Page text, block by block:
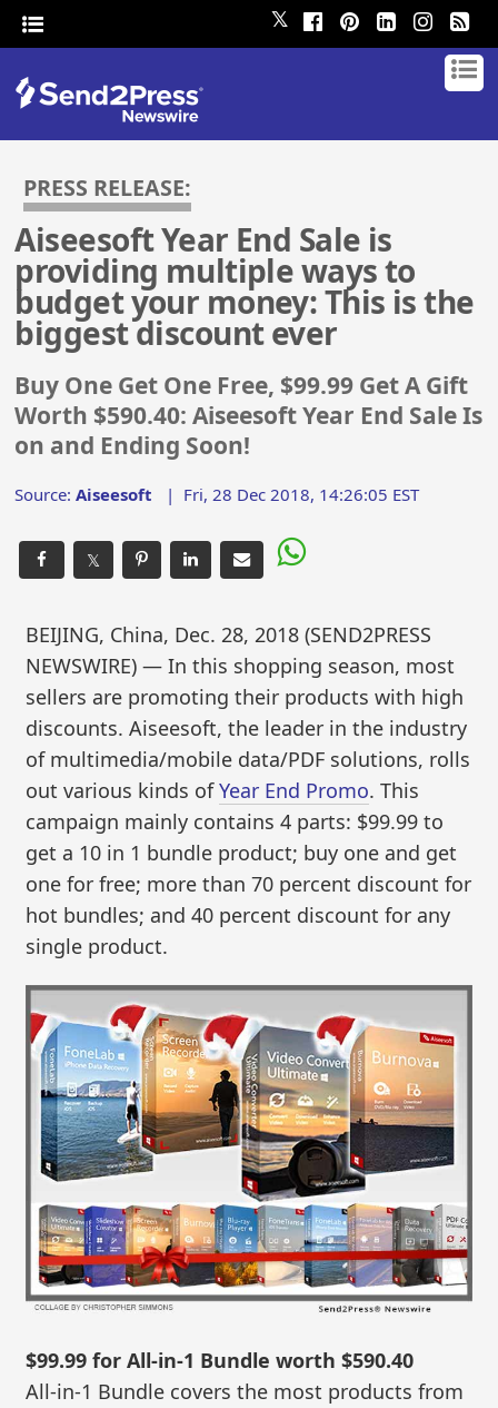
𝕏
PRESS RELEASE:
Aiseesoft Year End Sale is
providing multiple ways to
budget your money: This is the
biggest discount ever
Buy One Get One Free, $99.99 Get A Gift
Worth $590.40: Aiseesoft Year End Sale Is
on and Ending Soon!
Source:Aiseesoft | Fri, 28 Dec 2018, 14:26:05 EST
𝕏
BEIJING, China, Dec. 28, 2018 (SEND2PRESS
NEWSWIRE) — In this shopping season, most
sellers are promoting their products with high
discounts. Aiseesoft, the leader in the industry
of multimedia/mobile data/PDF solutions, rolls
out various kinds ofYear End Promo. This
campaign mainly contains 4 parts: $99.99 to
get a 10 in 1 bundle product; buy one and get
one for free; more than 70 percent discount for
hot bundles; and 40 percent discount for any
single product.
$99.99 for All-in-1 Bundle worth $590.40
All-in-1 Bundle covers the most products from